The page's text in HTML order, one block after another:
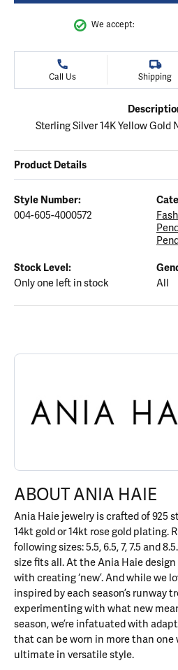
We accept:
Call Us Shipping
Sterling Silver 14K Yellow Gold
Product Details
Style Number:
004-605-4000572
Stock Level:
Only one left in stock All
ABOUT ANIA HAIE
Discover more about Ania Haie,
ABOUT ANIA HAIE
Ania Haie jewelry is crafted of 925
14kt gold or 14kt rose gold plating.
following sizes: 5.5, 6.5, 7, 7.5 and
size fits all. At the Ania Haie design
with creating ‘new’. And while we
inspired by each season’s runway
experimenting with what new
season, we’re infatuated with
that can be worn in more than one
ultimate in versatile style.